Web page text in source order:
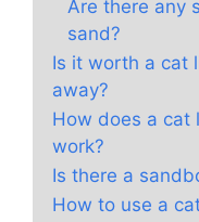
Are there any
sand?
Is it worth a cat
away?
How does a cat
work?
Is there a
How to use a